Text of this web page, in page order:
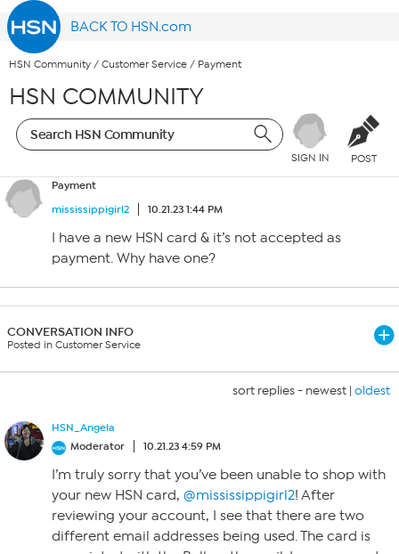
BACK TO HSN.com
HSN Community / Customer Service / Payment
HSN COMMUNITY
SIGN IN POST
Payment
mississippigirl2
10.21.23 1:44 PM
I have a new HSN card & it’s not accepted as
payment. Why have one?
CONVERSATION INFO
Posted in Customer Service
sort replies - newest | oldest
HSN_Angela
Moderator
10.21.23 4:59 PM
I’m truly sorry that you’ve been unable to shop with
your new HSN card, @mississippigirl2! After
reviewing your account, I see that there are two
different email addresses being used. The card is